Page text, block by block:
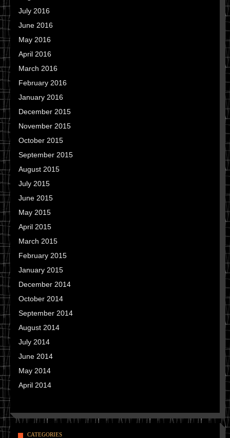
July 2016
June 2016
May 2016
April 2016
March 2016
February 2016
January 2016
December 2015
November 2015
October 2015
September 2015
August 2015
July 2015
June 2015
May 2015
April 2015
March 2015
February 2015
January 2015
December 2014
October 2014
September 2014
August 2014
July 2014
June 2014
May 2014
April 2014
CATEGORIES